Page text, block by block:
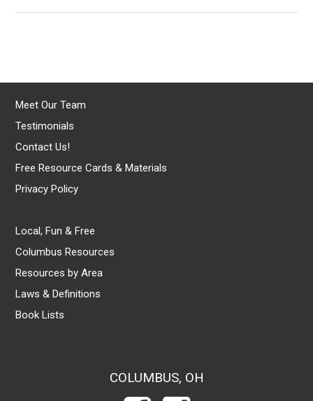
Meet Our Team
Testimonials
Contact Us!
Free Resource Cards & Materials
Privacy Policy
Local, Fun & Free
Columbus Resources
Resources by Area
Laws & Definitions
Book Lists
COLUMBUS, OH